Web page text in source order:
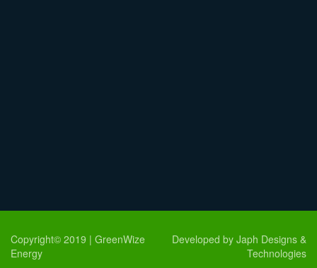
Copyright© 2019 | GreenWize
Energy
Developed by Japh Designs &
Technologies